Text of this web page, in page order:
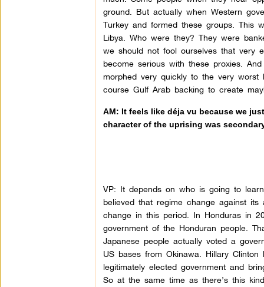
ground. But actually when Western
Turkey and formed these groups. This
Libya. Who were they? They were
we should not fool ourselves that very
become serious with these proxies.
morphed very quickly to the very
course Gulf Arab backing to create
AM: It feels like déja vu because we
character of the uprising was
VP: It depends on who is going to
believed that regime change against
change in this period. In Honduras in
government of the Honduran people.
Japanese people actually voted a
US bases from Okinawa. Hillary
legitimately elected government and
So at the same time as there’s this